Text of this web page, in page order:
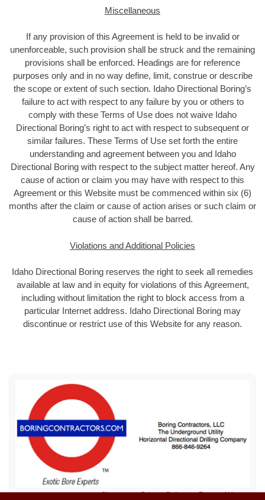
Miscellaneous
If any provision of this Agreement is held to be invalid or
unenforceable, such provision shall be struck and the remaining
provisions shall be enforced. Headings are for reference
purposes only and in no way define, limit, construe or describe
the scope or extent of such section. Idaho Directional Boring’s
failure to act with respect to any failure by you or others to
comply with these Terms of Use does not waive Idaho
Directional Boring’s right to act with respect to subsequent or
similar failures. These Terms of Use set forth the entire
understanding and agreement between you and Idaho
Directional Boring with respect to the subject matter hereof. Any
cause of action or claim you may have with respect to this
Agreement or this Website must be commenced within six (6)
months after the claim or cause of action arises or such claim or
cause of action shall be barred.
Violations and Additional Policies
Idaho Directional Boring reserves the right to seek all remedies
available at law and in equity for violations of this Agreement,
including without limitation the right to block access from a
particular Internet address. Idaho Directional Boring may
discontinue or restrict use of this Website for any reason.
Sitemap Privacy Policy Terms of Use